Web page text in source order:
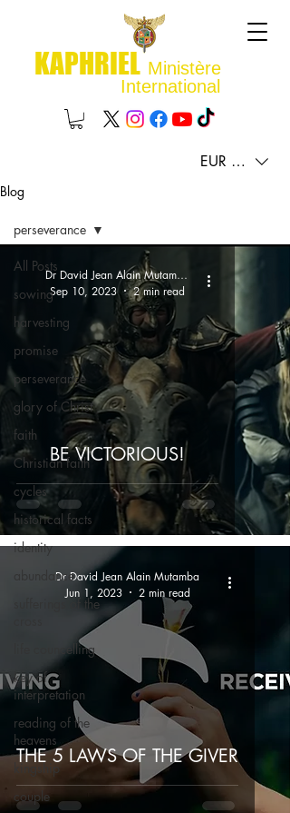
KAPHRIEL Ministère
International
EUR (€)
Blog
All Posts
sowing
harvesting
promise
perseverance
glory of Christ
faith
Christian faith
cycles
historical facts
identity
abundance
sufferings of the
life councelling
key of
interpretation
reading of the
heavens
kingship
couple
perseverance
BE VICTORIOUS!
Dr David Jean Alain Mutamba
Sep 10, 2023
2 min read
THE 5 LAWS OF THE GIVER
Dr David Jean Alain Mutamba
Jun 1, 2023
2 min read